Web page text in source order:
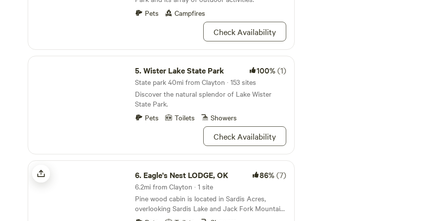
breathtaking views and tranquil serenity. Whether
you’re fishing, kayaking, or simply lounging by
the river, you’ll find peace and inspiration in every
Pets
Campfires
Check Availability
Wister Lake State Park
5.Wister Lake State Park 100%(1)
State park 40mi from Clayton · 153 sites
Discover the natural splendor of Lake Wister
State Park.
Pets
Toilets Showers
Check Availability
Eagle's Nest LODGE, OK
6. Eagle's Nest LODGE, OK 86%(7)
6.2mi from Clayton · 1 site
Pine wood cabin is located in Sardis Acres,
overlooking Sardis Lake and Jack Fork Mountain.
Quiet, back off road. Located in the Choctaw